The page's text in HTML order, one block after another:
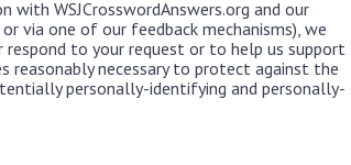
with WSJCrosswordAnswers.org and our
via one of our feedback mechanisms), we
to your request or to help us support
reasonably necessary to protect against the
personally-identifying and personally-